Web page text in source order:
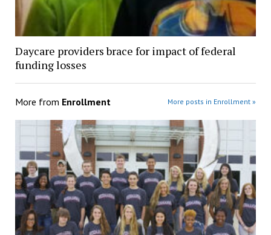
Daycare providers brace for impact of federal
funding losses
More from Enrollment More posts in Enrollment »